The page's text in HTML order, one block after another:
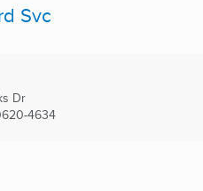
Svc
Dr
4634